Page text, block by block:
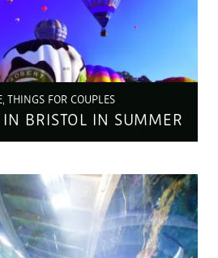
THINGS FOR COUPLES
IN BRISTOL IN SUMMER